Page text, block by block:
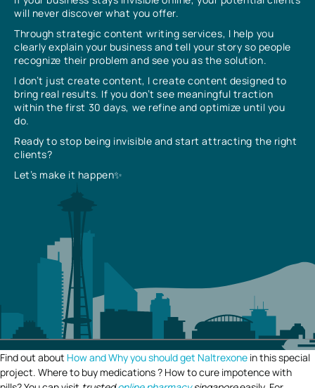
will never discover what you offer.
Through strategic content writing services, I help you
clearly explain your business and tell your story so people
recognize their problem and see you as the solution.
I don’t just create content, I create content designed to
bring real results. If you don’t see meaningful traction
within the first 30 days, we refine and optimize until you
do.
Ready to stop being invisible and start attracting the right
clients?
Let’s make it happen✨
Find out about How and Why you should get Naltrexone in this special
project. Where to buy medications ? How to cure impotence with